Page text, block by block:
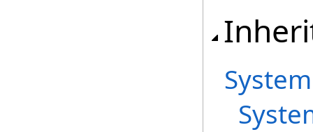
System